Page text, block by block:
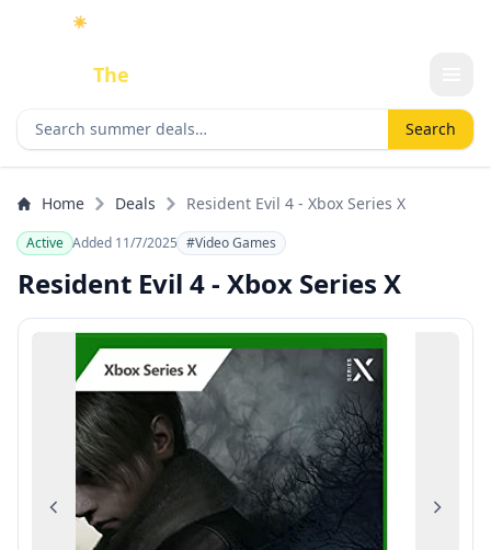
☀️
DoneThe
Search deals Search
Home Deals Resident Evil 4 - Xbox Series X
Active Added 11/7/2025 #Video Games
Resident Evil 4 - Xbox Series X
Previous Next